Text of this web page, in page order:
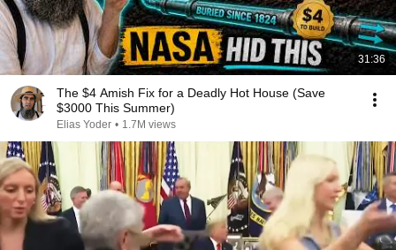
31:36
The $4 Amish Fix for a Deadly Hot House (Save
$3000 This Summer)
Elias Yoder • 1.7M views